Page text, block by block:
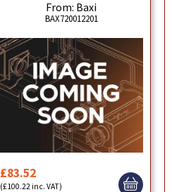
From: Baxi
BAX720012201
£83.52
(£100.22 inc. VAT)